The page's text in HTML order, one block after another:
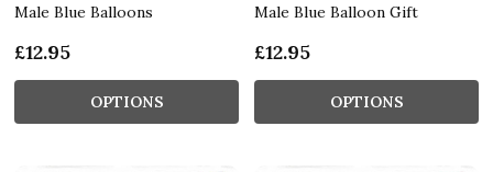
Male Blue Balloons
£12.95
OPTIONS
Male Blue Balloon Gift
£12.95
OPTIONS